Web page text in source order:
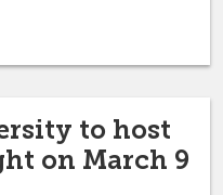
to host
on March 9